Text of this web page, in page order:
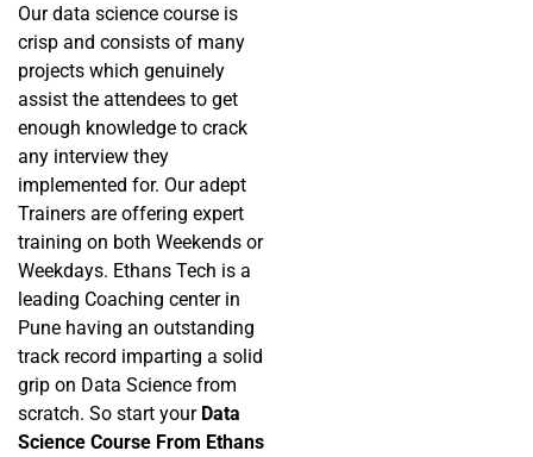
Our data science course is
crisp and consists of many
projects which genuinely
assist the attendees to get
enough knowledge to crack
any interview they
implemented for. Our adept
Trainers are offering expert
training on both Weekends or
Weekdays. Ethans Tech is a
leading Coaching center in
Pune having an outstanding
track record imparting a solid
grip on Data Science from
scratch. So start your Data
Science Course From Ethans